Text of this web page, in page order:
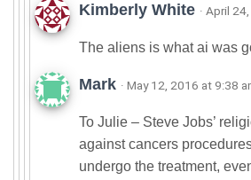
Kimberly White · April
The aliens is what ai was
Mark · May 12, 2016 at 9:38
To Julie – Steve Jobs’
against cancers
undergo the treatment,